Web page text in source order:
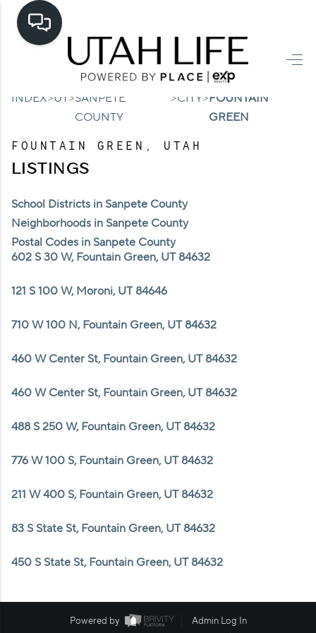
HOME
SEARCH LISTINGS
TOP AREAS
SELLING
FINANCING
HOME VALUE
CASH OFFER
WHO WE ARE
REVIEWS
INDEX>UT >SANPETE
COUNTY
>CITY>FOUNTAIN
GREEN
FOUNTAIN GREEN, UTAH
LISTINGS
School Districts in Sanpete County
Neighborhoods in Sanpete County
Postal Codes in Sanpete County
602 S 30 W, Fountain Green, UT 84632
121 S 100 W, Moroni, UT 84646
710 W 100 N, Fountain Green, UT 84632
460 W Center St, Fountain Green, UT 84632
460 W Center St, Fountain Green, UT 84632
488 S 250 W, Fountain Green, UT 84632
776 W 100 S, Fountain Green, UT 84632
211 W 400 S, Fountain Green, UT 84632
83 S State St, Fountain Green, UT 84632
450 S State St, Fountain Green, UT 84632
Powered by
Admin Log In